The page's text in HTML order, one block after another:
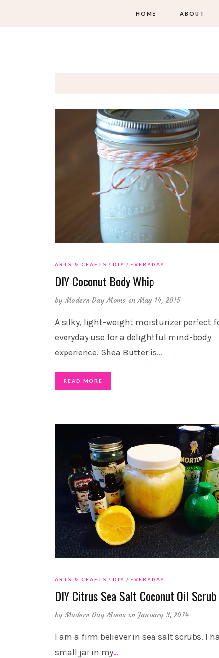
HOME ABOUT
ARTS & CRAFTS DIY EVERYDAY
DIY Coconut Body Whip
byModern Day Moms on May 14, 2015
A silky, light-weight moisturizer perfect
everyday use for a delightful mind-body
experience. Shea Butter is…
READ MORE
ARTS & CRAFTS DIY EVERYDAY
DIY Citrus Sea Salt Coconut Oil Scrub
byModern Day Moms on January 3, 2014
I am a firm believer in sea salt scrubs. I
small jar in my…